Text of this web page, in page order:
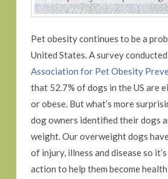
Pet obesity continues to be a
United States. A survey
Association for Pet Obesity
that 52.7% of dogs in the US are
or obese. But what’s more
dog owners identified their dogs
weight. Our overweight dogs
of injury, illness and disease so
action to help them become